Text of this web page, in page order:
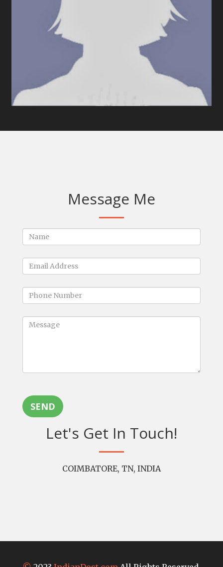
Message Me
SEND
Let's Get In Touch!
COIMBATORE, TN, INDIA